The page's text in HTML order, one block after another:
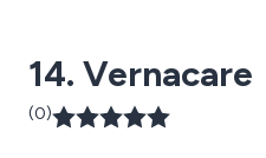
14. Vernacare
(0)